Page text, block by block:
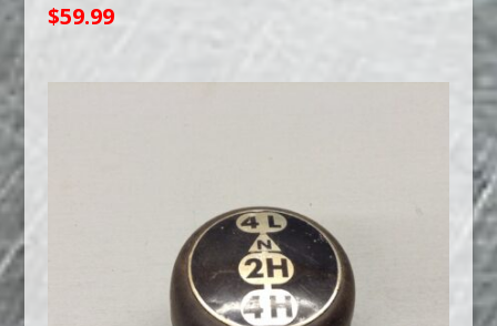
$59.99